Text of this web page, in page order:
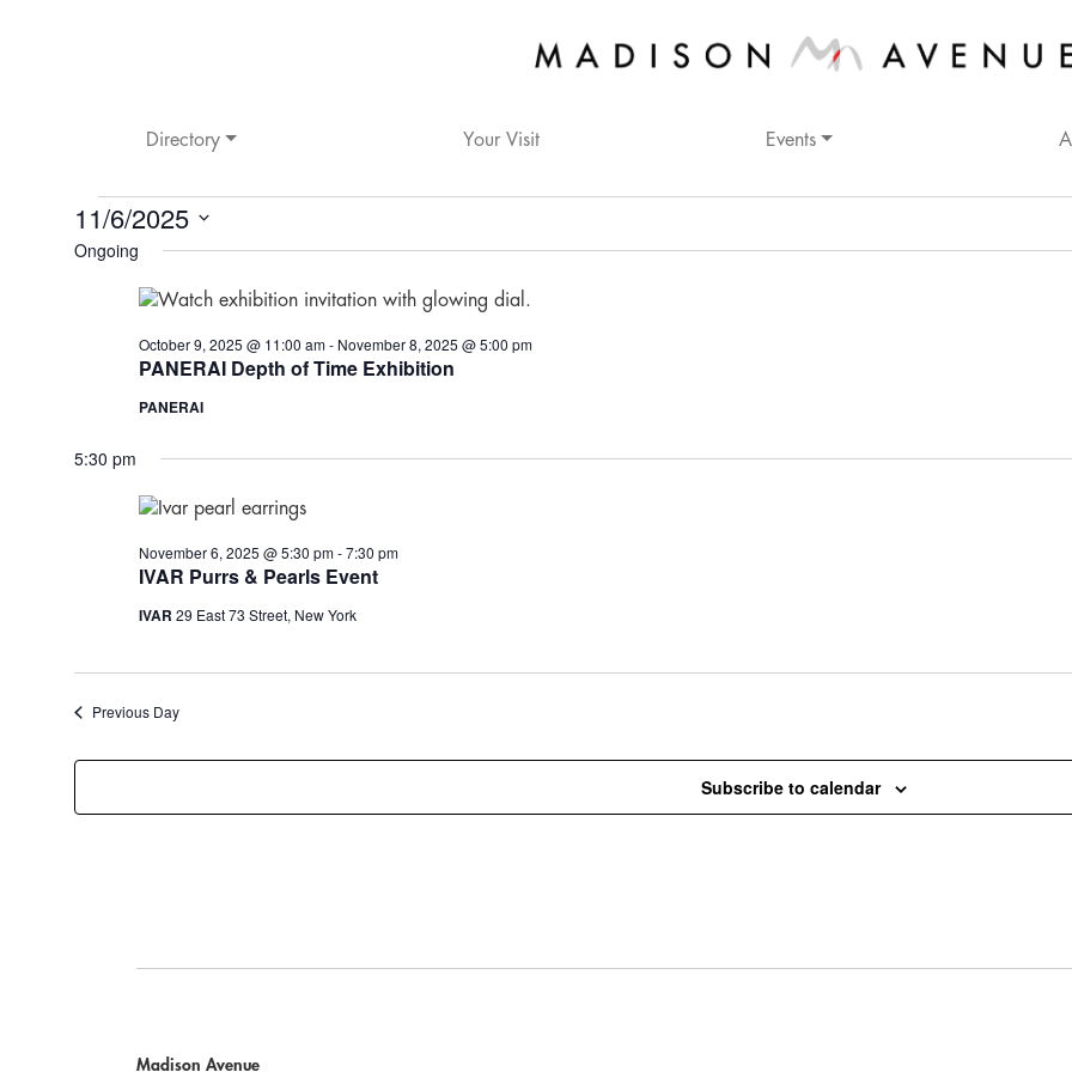
Directory Your Visit Events
STORE
HAPPENINGS
FOR
NOVEMBER
6,
2025
11/6/2025
Select
Ongoing
PANERAI Depth of Time Exhibition
October 9, 2025 @ 11:00 am- November 8, 2025 @ 5:00 pm
PANERAI
5:30 pm
IVAR Purrs & Pearls Event
November 6, 2025 @ 5:30 pm-7:30 pm
IVAR 29 East 73 Street, New York
Previous Day
Subscribe to calendar
Madison Avenue